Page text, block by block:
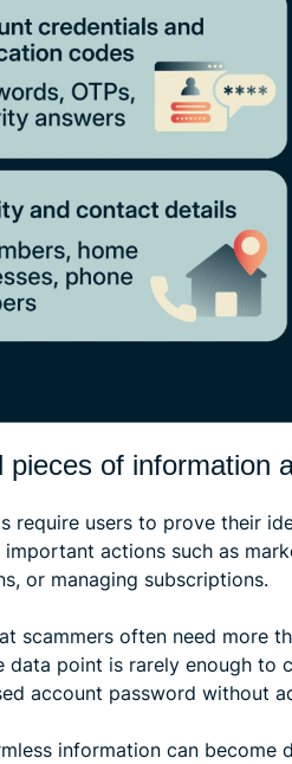
pieces of information
require users to prove their
actions such as
or managing subscriptions.
scammers often need more
data point is rarely enough to
account password without
information can